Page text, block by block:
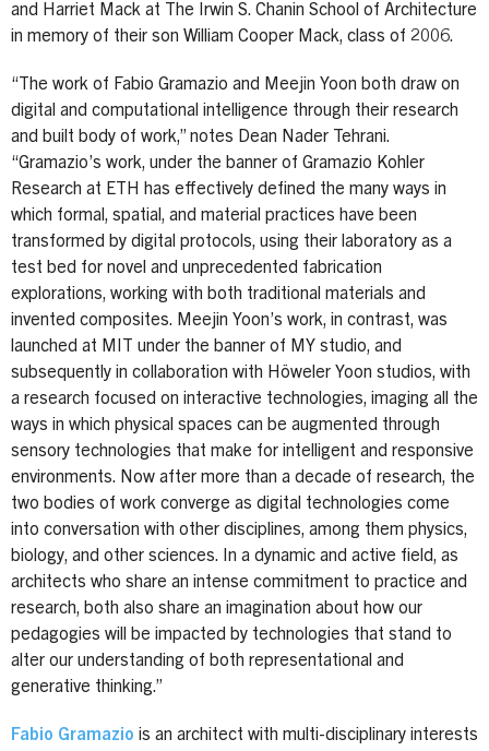
and Harriet Mack at The Irwin S. Chanin School of Architecture
in memory of their son William Cooper Mack, class of 2006.
“The work of Fabio Gramazio and Meejin Yoon both draw on
digital and computational intelligence through their research
and built body of work,” notes Dean Nader Tehrani.
“Gramazio’s work, under the banner of Gramazio Kohler
Research at ETH has effectively defined the many ways in
which formal, spatial, and material practices have been
transformed by digital protocols, using their laboratory as a
test bed for novel and unprecedented fabrication
explorations, working with both traditional materials and
invented composites. Meejin Yoon’s work, in contrast, was
launched at MIT under the banner of MY studio, and
subsequently in collaboration with Höweler Yoon studios, with
a research focused on interactive technologies, imaging all the
ways in which physical spaces can be augmented through
sensory technologies that make for intelligent and responsive
environments. Now after more than a decade of research, the
two bodies of work converge as digital technologies come
into conversation with other disciplines, among them physics,
biology, and other sciences. In a dynamic and active field, as
architects who share an intense commitment to practice and
research, both also share an imagination about how our
pedagogies will be impacted by technologies that stand to
alter our understanding of both representational and
generative thinking.”
Fabio Gramazio is an architect with multi-disciplinary interests